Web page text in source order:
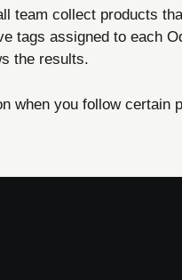
team collect products
tags assigned to each
the results.
when you follow certain